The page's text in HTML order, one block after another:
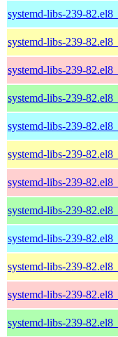
systemd-libs-239-
systemd-libs-239-
systemd-libs-239-
systemd-libs-239-
systemd-libs-239-
systemd-libs-239-
systemd-libs-239-
systemd-libs-239-
systemd-libs-239-
systemd-libs-239-
systemd-libs-239-
systemd-libs-239-